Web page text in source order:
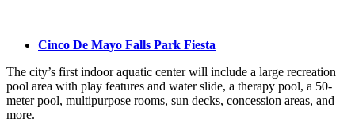
Cinco De Mayo Falls Park Fiesta
The city’s first indoor aquatic center will include a large recreation
pool area with play features and water slide, a therapy pool, a 50-
meter pool, multipurpose rooms, sun decks, concession areas, and
more.